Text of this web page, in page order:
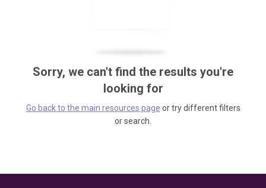
Sorry, we can't find the results you're
looking for
Go back to the main resources page or try different filters
or search.